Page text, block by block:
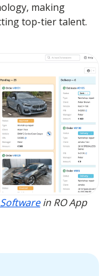
making
top-tier talent.
in RO App